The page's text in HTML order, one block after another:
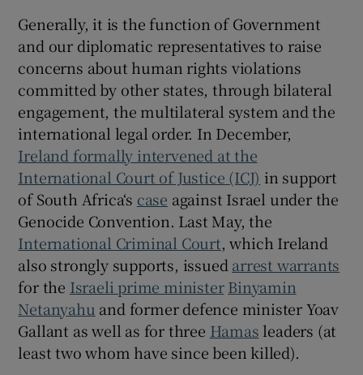
Generally, it is the function of Government
and our diplomatic representatives to raise
concerns about human rights violations
committed by other states, through bilateral
engagement, the multilateral system and the
international legal order. In December,
Ireland formally intervened at the
International Court of Justice (ICJ) in support
of South Africa‘s case against Israel under the
Genocide Convention. Last May, the
International Criminal Court, which Ireland
also strongly supports, issued arrest warrants
for the Israeli prime minister Binyamin
Netanyahu and former defence minister Yoav
Gallant as well as for three Hamas leaders (at
least two whom have since been killed).